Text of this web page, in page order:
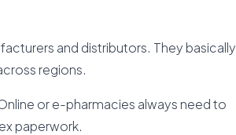
and distributors. They basically
regions.
or e-pharmacies always need to
paperwork.